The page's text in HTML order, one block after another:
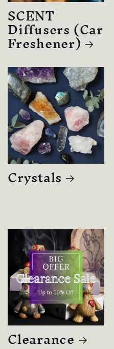
SCENT
Diffusers (Car
Freshener)
Crystals
Clearance